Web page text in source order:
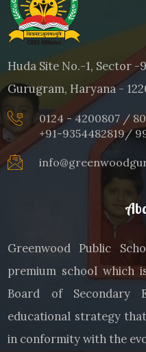
Huda Site No.-1, Sector -
Gurugram, Haryana -
0124 - 4200807 /
+91-9354482819/
Greenwood Public
premium school which
Board of Secondary
educational strategy
in conformity with the